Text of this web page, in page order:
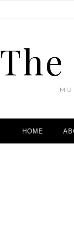
HOME